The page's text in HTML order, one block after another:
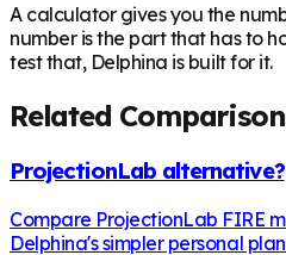
A calculator gives you the
number is the part that has to
test that, Delphina is built for it.
Related
ProjectionLab alternative?
Compare ProjectionLab FIRE
Delphina's simpler personal